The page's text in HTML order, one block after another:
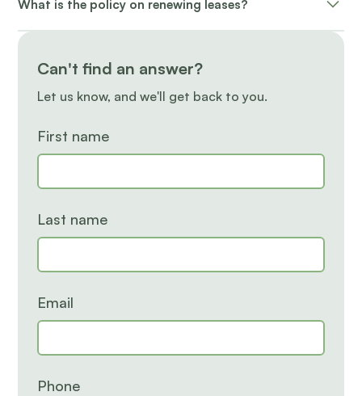
applicable buyout fee may apply for early
What is the policy on renewing leases?
A renewal offer is sent with different options. If
choosing not to renew, a 60-day written notice is
required.
Can't find an answer?
Let us know, and we'll get back to you.
First name
Last name
Email
Phone